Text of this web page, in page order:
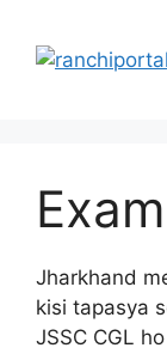
Jharkhand
kisi tapasya
JSSC CGL